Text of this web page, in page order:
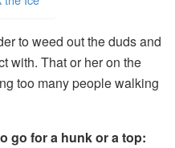
to weed out the duds and
with. That or her on the
too many people walking
go for a hunk or a top: